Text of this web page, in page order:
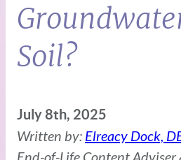
Soil?
July 8th, 2025
Written by: Elreacy Dock,
End-of-Life Content